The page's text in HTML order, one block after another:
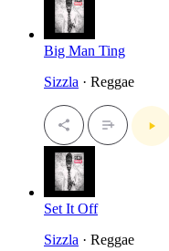
Big Man Ting
Sizzla · Reggae
Set It Off
Sizzla · Reggae